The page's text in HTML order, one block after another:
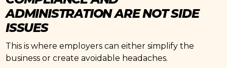
ADMINISTRATION ARE NOT SIDE
ISSUES
This is where employers can either simplify the
business or create avoidable headaches.